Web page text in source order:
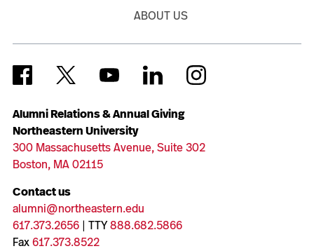
Alumni Relations & Annual Giving
Northeastern University
300 Massachusetts Avenue, Suite 302
Boston, MA 02115
Contact us
alumni@northeastern.edu
617.373.2656| TTY888.682.5866
Fax617.373.8522
ABOUT US